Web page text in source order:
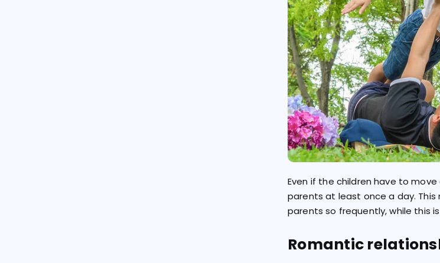
Even if the children have to
parents at least once a day.
parents so frequently, while this
Romantic